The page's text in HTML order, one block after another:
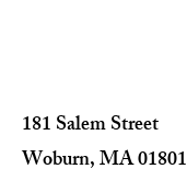
181 Salem Street
Woburn, MA 01801